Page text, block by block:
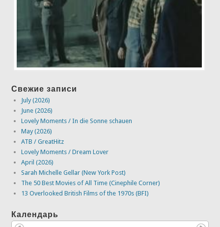
Свежие записи
July (2026)
June (2026)
Lovely Moments / In die Sonne schauen
May (2026)
ATB / GreatHitz
Lovely Moments / Dream Lover
April (2026)
Sarah Michelle Gellar (New York Post)
The 50 Best Movies of All Time (Cinephile Corner)
13 Overlooked British Films of the 1970s (BFI)
Календарь